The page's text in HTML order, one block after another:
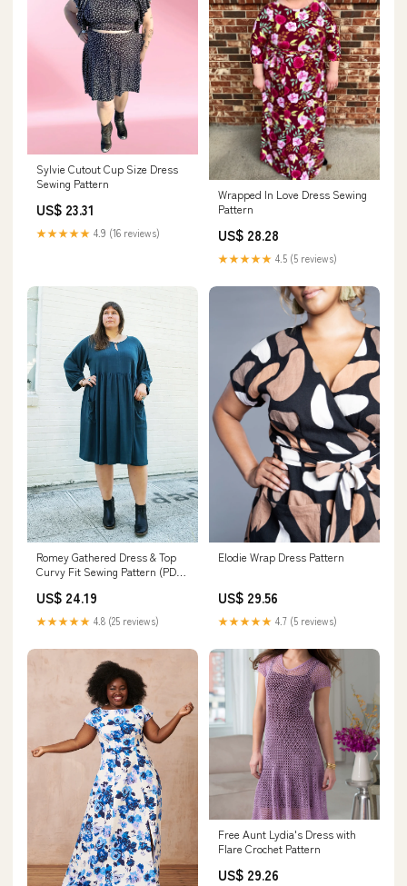
Sylvie Cutout Cup Size Dress
Sewing Pattern
US$ 23.31
★★★★★ 4.9 (16 reviews)
Wrapped In Love Dress Sewing
Pattern
US$ 28.28
★★★★★ 4.5 (5 reviews)
Romey Gathered Dress & Top
Curvy Fit Sewing Pattern (PDF)
US$ 24.19
★★★★★ 4.8 (25 reviews)
Elodie Wrap Dress Pattern
US$ 29.56
★★★★★ 4.7 (5 reviews)
Free Aunt Lydia's Dress with
Flare Crochet Pattern
US$ 29.26